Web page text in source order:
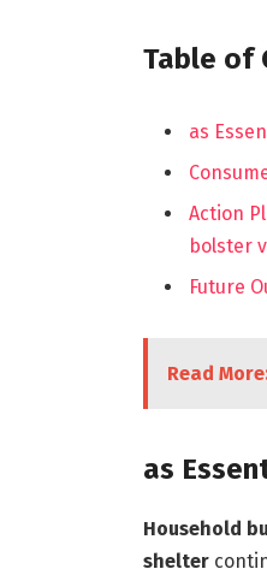
Table of
as
Action
bolster
Future
Read
as
Household
shelter